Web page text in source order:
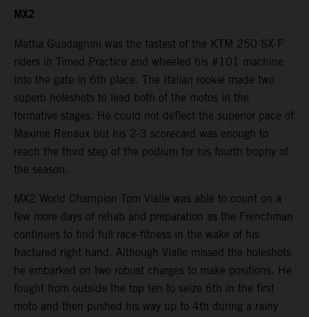
MX2
Mattia Guadagnini was the fastest of the KTM 250 SX-F
riders in Timed Practice and wheeled his #101 machine
into the gate in 6th place. The Italian rookie made two
superb holeshots to lead both of the motos in the
formative stages. He could not deflect the superior pace of
Maxime Renaux but his 2-3 scorecard was enough to
reach the third step of the podium for his fourth trophy of
the season.
MX2 World Champion Tom Vialle was able to count on a
few more days of rehab and preparation as the Frenchman
continues to find full race-fitness in the wake of his
fractured right hand. Although Vialle missed the holeshots
he embarked on two robust charges to make positions. He
fought from outside the top ten to seize 6th in the first
moto and then pushed his way up to 4th during a rainy